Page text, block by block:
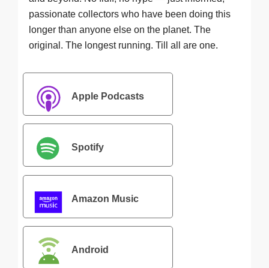
passionate collectors who have been doing this
longer than anyone else on the planet. The
original. The longest running. Till all are one.
Apple Podcasts
Spotify
Amazon Music
Android